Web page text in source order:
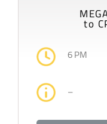
to
6 PM
–